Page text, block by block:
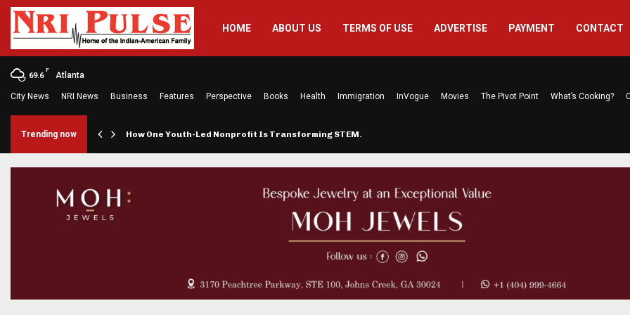
HOME ABOUT US TERMS OF USE ADVERTISE PAYMENT CONTACT
69.6
F
Atlanta
City News NRI News Business Features Perspective Books Health Immigration InVogue Movies The Pivot Point What’s Cooking?
Trending now How One Youth-Led Nonprofit Is Transforming STEM…